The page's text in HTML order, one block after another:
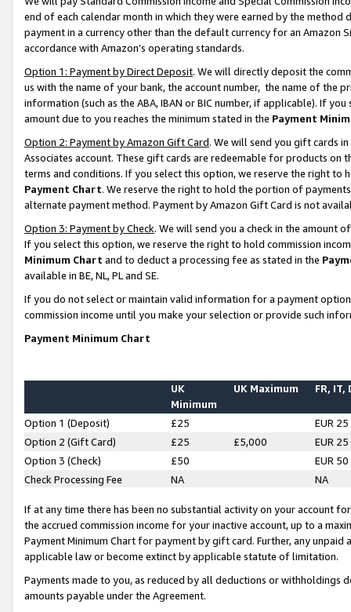
end of each calendar month in which they were earned by the
payment in a currency other than the default currency for an Amazon
accordance with Amazon’s operating standards.
Option 1: Payment by Direct Deposit. We will directly deposit the
us with the name of your bank, the account number, the name of the
information (such as the ABA, IBAN or BIC number, if applicable). If
amount due to you reaches the minimum stated in the Payment
Option 2: Payment by Amazon Gift Card. We will send you gift cards
Associates account. These gift cards are redeemable for products on
terms and conditions. If you select this option, we reserve the right to
Payment Chart. We reserve the right to hold the portion of
alternate payment method. Payment by Amazon Gift Card is not
Option 3: Payment by Check. We will send you a check in the amount
If you select this option, we reserve the right to hold commission
Minimum Chart and to deduct a processing fee as stated in the
available in BE, NL, PL and SE.
If you do not select or maintain valid information for a payment
commission income until you make your selection or provide such
Payment Minimum Chart
UK
Minimum
UK Maximum FR, IT,
Option 1 (Deposit) £25
EUR 25
Option 2 (Gift Card)
£25 £5,000
EUR 25
Option 3 (Check)
£50
EUR 50
Check Processing Fee
NA NA
If at any time there has been no substantial activity on your account
the accrued commission income for your inactive account, up to a
Payment Minimum Chart for payment by gift card. Further, any
applicable law or become extinct by applicable statute of limitation.
Payments made to you, as reduced by all deductions or
amounts payable under the Agreement.